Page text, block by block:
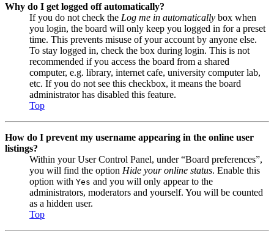
Why do I get logged off automatically?
If you do not check the Log me in automatically box when
you login, the board will only keep you logged in for a preset
time. This prevents misuse of your account by anyone else.
To stay logged in, check the box during login. This is not
recommended if you access the board from a shared
computer, e.g. library, internet cafe, university computer lab,
etc. If you do not see this checkbox, it means the board
administrator has disabled this feature.
Top
How do I prevent my username appearing in the online user
listings?
Within your User Control Panel, under “Board preferences”,
you will find the option Hide your online status. Enable this
option with Yes and you will only appear to the
administrators, moderators and yourself. You will be counted
as a hidden user.
Top